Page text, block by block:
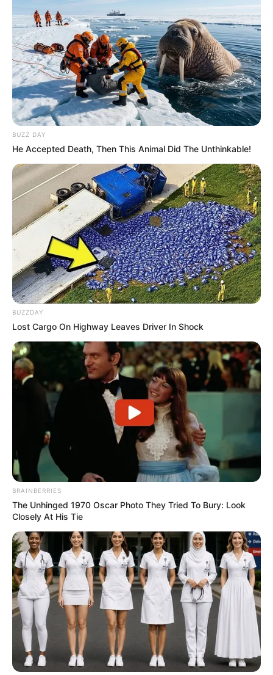
Gjithashtu është akorduar edhe një penallti në favor të
Elfsborg që nuk u shfrytëzua nga Ndione. Megjithatë
skuadra suedeze nuk e kishte të vështirë për të mbyllur
historinë e kualifikimit në shifrat 4-0 që në ndeshjen e parë,
ndërsa rusi Matyunin tregon se ka “dorë të rëndë” me
kartonët, por çuditërisht që vijnë për të dëmtuar vetëm një
krahë. /Sport Ekspres/
BUZZ DAY
He Accepted Death, Then This Animal Did The Unthinkable!
BUZZDAY
Lost Cargo On Highway Leaves Driver In Shock
BRAINBERRIES
The Unhinged 1970 Oscar Photo They Tried To Bury: Look
Closely At His Tie